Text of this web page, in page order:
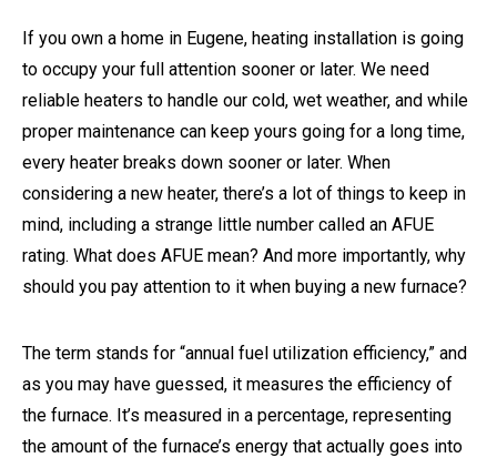
If you own a home in Eugene, heating installation is going
to occupy your full attention sooner or later. We need
reliable heaters to handle our cold, wet weather, and while
proper maintenance can keep yours going for a long time,
every heater breaks down sooner or later. When
considering a new heater, there’s a lot of things to keep in
mind, including a strange little number called an AFUE
rating. What does AFUE mean? And more importantly, why
should you pay attention to it when buying a new furnace?
The term stands for “annual fuel utilization efficiency,” and
as you may have guessed, it measures the efficiency of
the furnace. It’s measured in a percentage, representing
the amount of the furnace’s energy that actually goes into